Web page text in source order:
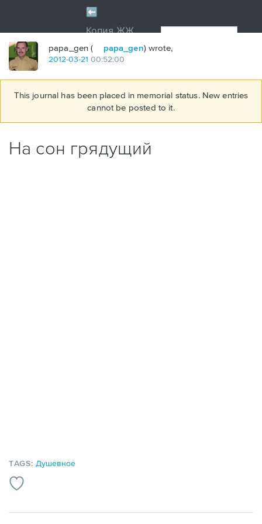
papa_gen ( papa_gen) wrote,
2012-03-21 00:52:00
This journal has been placed in memorial status. New entries
cannot be posted to it.
На сон грядущий
TAGS: Душевное